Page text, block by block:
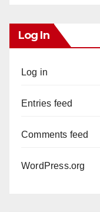
Log In
Log in
Entries feed
Comments feed
WordPress.org